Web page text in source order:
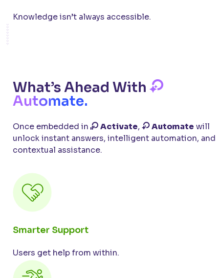
Knowledge isn’t always accessible.
What’s Ahead With
Automate.
Once embedded in Activate, Automate will
unlock instant answers, intelligent automation, and
contextual assistance.
Smarter Support
Users get help from within.